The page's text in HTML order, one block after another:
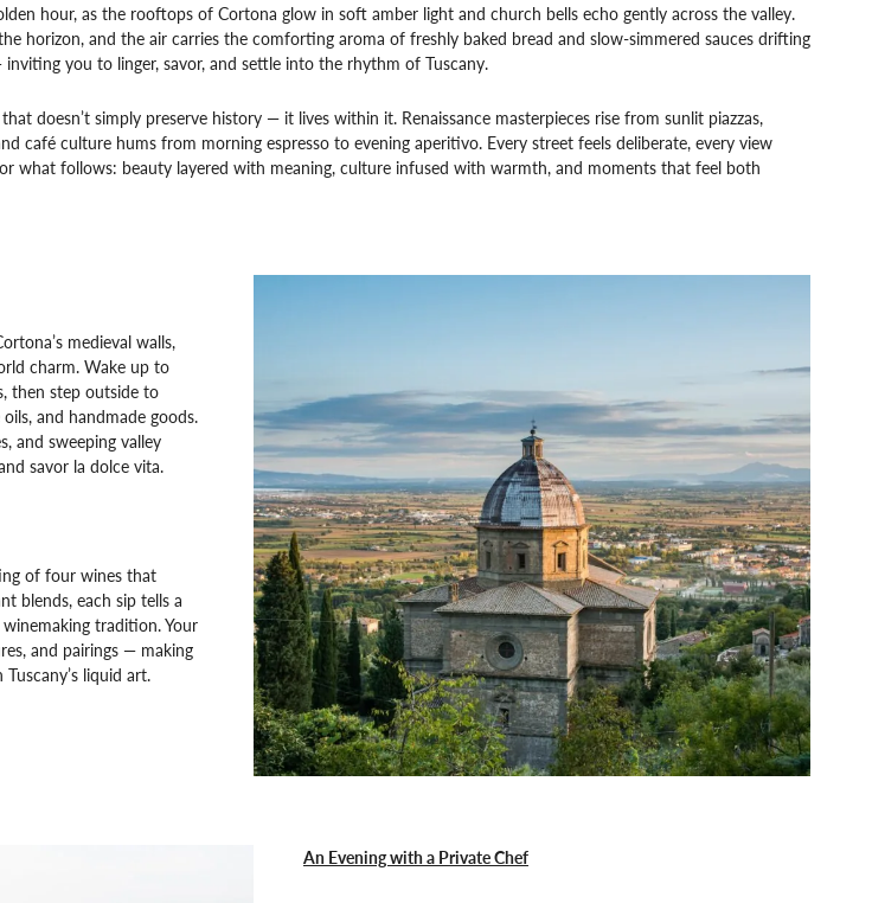
hour, as the rooftops of Cortona glow in soft amber light and church bells echo gently across the valley.
horizon, and the air carries the comforting aroma of freshly baked bread and slow-simmered sauces drifting
you to linger, savor, and settle into the rhythm of Tuscany.
doesn’t simply preserve history — it lives within it. Renaissance masterpieces rise from sunlit piazzas,
café culture hums from morning espresso to evening aperitivo. Every street feels deliberate, every view
what follows: beauty layered with meaning, culture infused with warmth, and moments that feel both
medieval walls,
charm. Wake up to
then step outside to
and handmade goods.
and sweeping valley
savor la dolce vita.
of four wines that
blends, each sip tells a
tradition. Your
and pairings — making
liquid art.
An Evening with a Private Chef